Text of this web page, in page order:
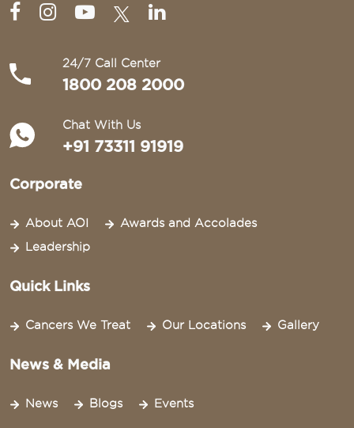
24/7 Call Center
1800 208 2000
Chat With Us
+91 73311 91919
Corporate
About AOI
Awards and Accolades
Leadership
Quick Links
Cancers We Treat Our Locations Gallery
News & Media
News Blogs Events